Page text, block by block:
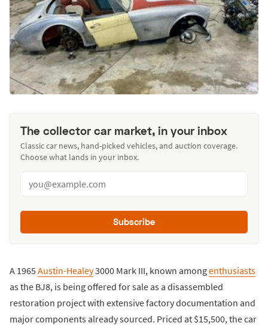
The collector car market, in your inbox
Classic car news, hand-picked vehicles, and auction coverage.
Choose what lands in your inbox.
Subscribe
A 1965 Austin-Healey3000 Mark III, known amongenthusiasts
as the BJ8, is being offered for sale as a disassembled
restoration project with extensive factory documentation and
major components already sourced. Priced at $15,500, the car